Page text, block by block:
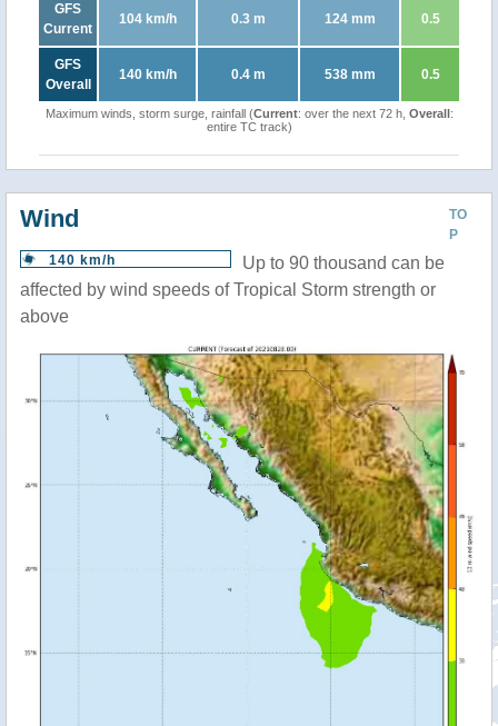
GFS
Current
104 km/h 0.3 m 124 mm 0.5
GFS
Overall
140 km/h 0.4 m 538 mm 0.5
Maximum winds, storm surge, rainfall (Current: over the next 72 h, Overall:
entire TC track)
TO
P
Wind
140 km/h
Up to 90 thousand can be
affected by wind speeds of Tropical Storm strength or
above